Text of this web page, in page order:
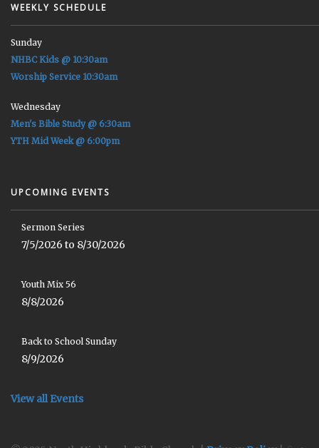
WEEKLY SCHEDULE
Sunday
NHBC Kids @ 10:30am
Worship Service 10:30am
Wednesday
Men's Bible Study @ 6:30am
YTH Mid Week @ 6:00pm
UPCOMING EVENTS
Sermon Series
7/5/2026 to 8/30/2026
Youth Mix 56
8/8/2026
Back to School Sunday
8/9/2026
View all Events